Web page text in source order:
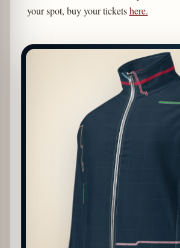
your spot, buy your ticketshere.